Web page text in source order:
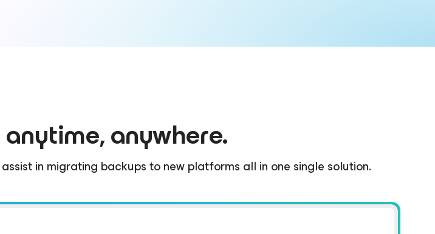
anywhere.
in migrating backups to new platforms all in one single solution.